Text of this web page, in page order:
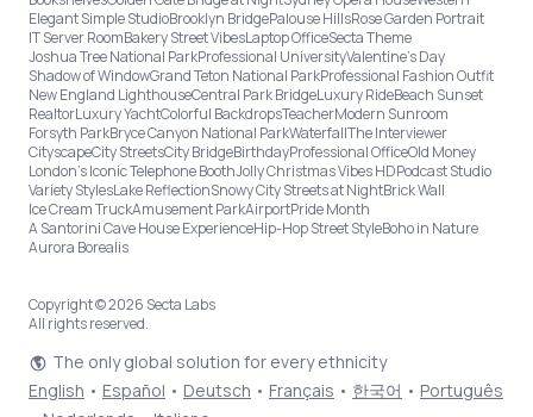
Elegant Simple StudioBrooklyn BridgePalouse HillsRose Garden Portrait
IT Server RoomBakery Street VibesLaptop OfficeSecta Theme
Joshua Tree National ParkProfessional UniversityValentine's Day
Shadow of WindowGrand Teton National ParkProfessional Fashion Outfit
New England LighthouseCentral Park BridgeLuxury RideBeach Sunset
RealtorLuxury YachtColorful BackdropsTeacherModern Sunroom
Forsyth ParkBryce Canyon National ParkWaterfallThe Interviewer
CityscapeCity StreetsCity BridgeBirthdayProfessional OfficeOld Money
London’s Iconic Telephone BoothJolly Christmas Vibes HDPodcast Studio
Variety StylesLake ReflectionSnowy City Streets at NightBrick Wall
Ice Cream TruckAmusement ParkAirportPride Month
A Santorini Cave House ExperienceHip-Hop Street StyleBoho in Nature
Aurora Borealis
Copyright © 2026 Secta Labs
All rights reserved.
The only global solution for every ethnicity
English • Español • Deutsch • Français • 한국어 • Português